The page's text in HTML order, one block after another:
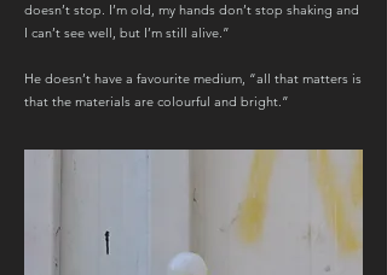
doesn’t stop. I’m old, my hands don’t stop shaking and
I can’t see well, but I’m still alive.”
He doesn’t have a favourite medium, “all that matters is
that the materials are colourful and bright.”